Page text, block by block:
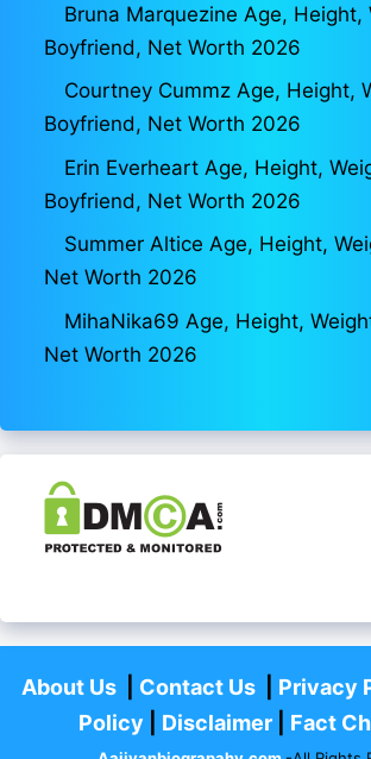
Bruna Marquezine Age, Height,
Boyfriend, Net Worth 2026
Courtney Cummz Age, Height,
Boyfriend, Net Worth 2026
Erin Everheart Age, Height,
Boyfriend, Net Worth 2026
Summer Altice Age, Height,
Net Worth 2026
MihaNika69 Age, Height,
Net Worth 2026
About Us| Contact Us| Privacy
Policy
Disclaimer| Fact